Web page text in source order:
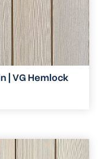
| VG Hemlock